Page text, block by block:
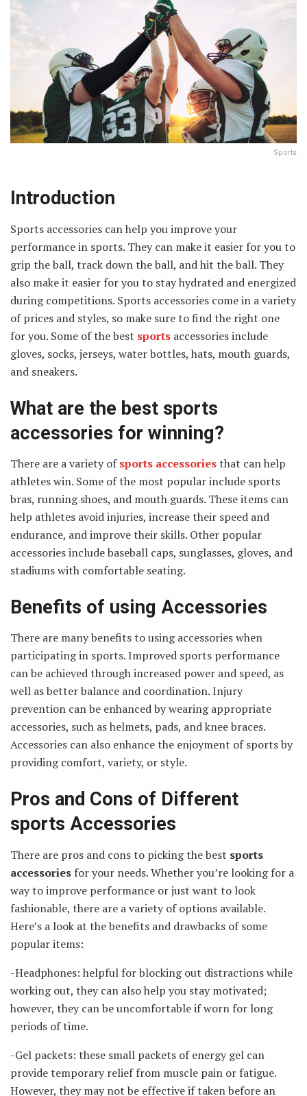
Sports
Introduction
Sports accessories can help you improve your
performance in sports. They can make it easier for you to
grip the ball, track down the ball, and hit the ball. They
also make it easier for you to stay hydrated and energized
during competitions. Sports accessories come in a variety
of prices and styles, so make sure to find the right one
for you. Some of the best sports accessories include
gloves, socks, jerseys, water bottles, hats, mouth guards,
and sneakers.
What are the best sports
accessories for winning?
There are a variety ofsports accessoriesthat can help
athletes win. Some of the most popular include sports
bras, running shoes, and mouth guards. These items can
help athletes avoid injuries, increase their speed and
endurance, and improve their skills. Other popular
accessories include baseball caps, sunglasses, gloves, and
stadiums with comfortable seating.
Benefits of using Accessories
There are many benefits to using accessories when
participating in sports. Improved sports performance
can be achieved through increased power and speed, as
well as better balance and coordination. Injury
prevention can be enhanced by wearing appropriate
accessories, such as helmets, pads, and knee braces.
Accessories can also enhance the enjoyment of sports by
providing comfort, variety, or style.
Pros and Cons of Different
sports Accessories
There are pros and cons to picking the best sports
accessories for your needs. Whether you’re looking for a
way to improve performance or just want to look
fashionable, there are a variety of options available.
Here’s a look at the benefits and drawbacks of some
popular items:
-Headphones: helpful for blocking out distractions while
working out, they can also help you stay motivated;
however, they can be uncomfortable if worn for long
periods of time.
-Gel packets: these small packets of energy gel can
provide temporary relief from muscle pain or fatigue.
However, they may not be effective if taken before an